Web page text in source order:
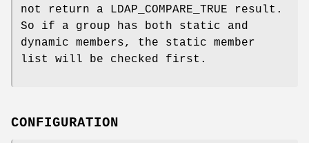
not return a LDAP_COMPARE_TRUE result.
So if a group has both static and
dynamic members, the static member
list will be checked first.
CONFIGURATION